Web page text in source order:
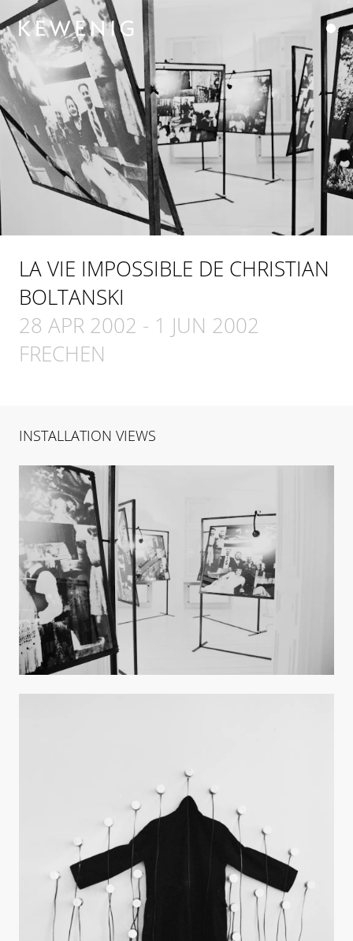
LA VIE IMPOSSIBLE DE CHRISTIAN
BOLTANSKI
28 APR 2002 - 1 JUN 2002
FRECHEN
INSTALLATION VIEWS